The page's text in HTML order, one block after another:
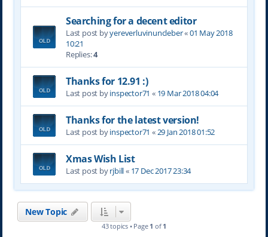
Searching for a decent editor
Last post byyereverluvinuncleber«01 May 2018
10:21
Replies:4
Thanks for 12.91 :)
Last post byinspector71 « 19 Mar 2018 04:04
Thanks for the latest version!
Last post byinspector71 «29 Jan 2018 01:52
Xmas Wish List
Last post byrjbill« 17 Dec 2017 23:34
New Topic
43 topics • Page 1 of 1